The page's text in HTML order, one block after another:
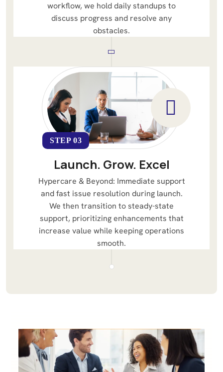
workflow, we hold daily standups to
discuss progress and resolve any
obstacles.
STEP 03
Launch. Grow. Excel
Hypercare & Beyond: Immediate support
and fast issue resolution during launch.
We then transition to steady-state
support, prioritizing enhancements that
increase value while keeping operations
smooth.